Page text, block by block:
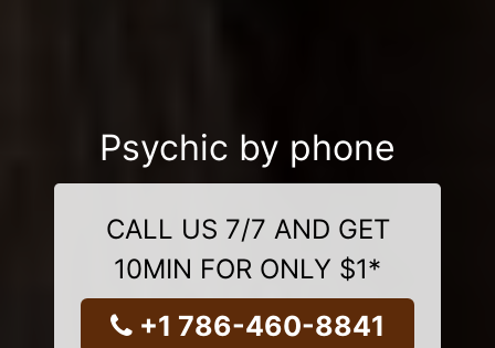
Psychic by phone
CALL US 7/7 AND GET
10MIN FOR ONLY $1*
+1 786-460-8841